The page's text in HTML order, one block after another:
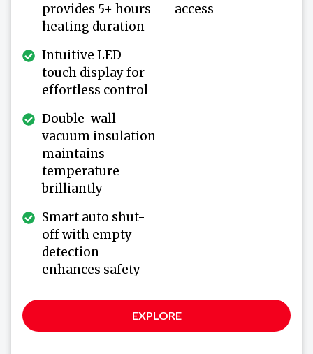
provides 5+ hours
heating duration
Intuitive LED
touch display for
effortless control
Double-wall
vacuum insulation
maintains
temperature
brilliantly
Smart auto shut-
off with empty
detection
enhances safety
access
EXPLORE